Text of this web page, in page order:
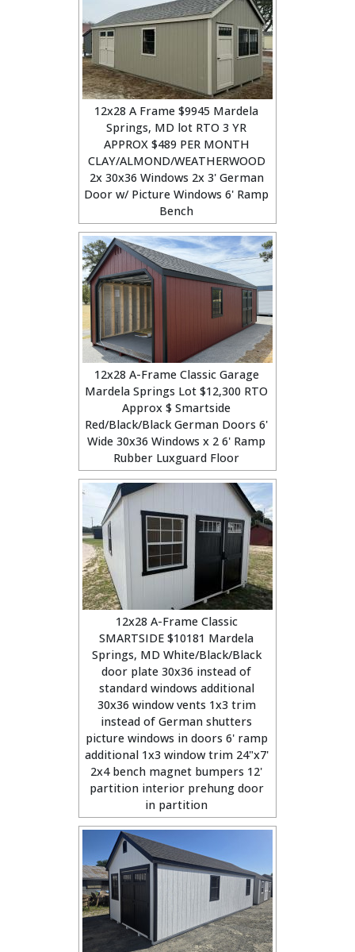
12x28 A Frame $9945 Mardela
Springs, MD lot RTO 3 YR
APPROX $489 PER MONTH
CLAY/ALMOND/WEATHERWOOD
2x 30x36 Windows 2x 3' German
Door w/ Picture Windows 6' Ramp
Bench
12x28 A-Frame Classic Garage
Mardela Springs Lot $12,300 RTO
Approx $ Smartside
Red/Black/Black German Doors 6'
Wide 30x36 Windows x 2 6' Ramp
Rubber Luxguard Floor
12x28 A-Frame Classic
SMARTSIDE $10181 Mardela
Springs, MD White/Black/Black
door plate 30x36 instead of
standard windows additional
30x36 window vents 1x3 trim
instead of German shutters
picture windows in doors 6' ramp
additional 1x3 window trim 24"x7'
2x4 bench magnet bumpers 12'
partition interior prehung door
in partition